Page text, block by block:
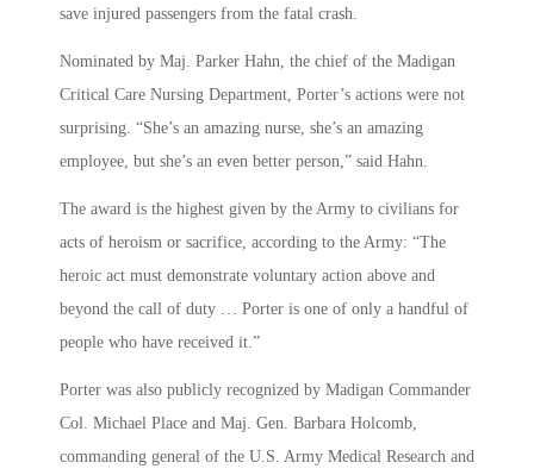
save injured passengers from the fatal crash.
Nominated by Maj. Parker Hahn, the chief of the Madigan
Critical Care Nursing Department, Porter’s actions were not
surprising. “She’s an amazing nurse, she’s an amazing
employee, but she’s an even better person,” said Hahn.
The award is the highest given by the Army to civilians for
acts of heroism or sacrifice, according to the Army: “The
heroic act must demonstrate voluntary action above and
beyond the call of duty … Porter is one of only a handful of
people who have received it.”
Porter was also publicly recognized by Madigan Commander
Col. Michael Place and Maj. Gen. Barbara Holcomb,
commanding general of the U.S. Army Medical Research and